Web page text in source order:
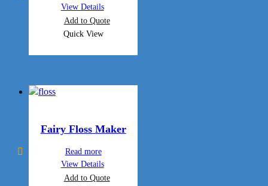
View Details
Add to Quote
Quick View
Fairy Floss Maker
Read more
View Details
Add to Quote